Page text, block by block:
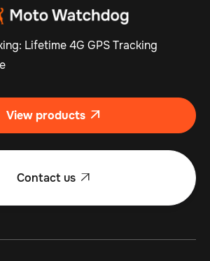
Lifetime 4G GPS Tracking
View products 
Contact us 